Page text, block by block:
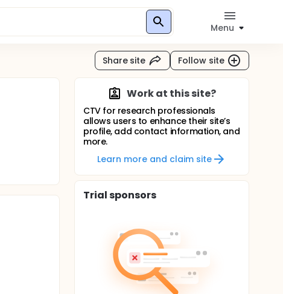
Menu
Share site Follow site
Work at this site?
CTV for research professionals
allows users to enhance their site’s
profile, add contact information, and
more.
Learn more and claim site
Trial sponsors